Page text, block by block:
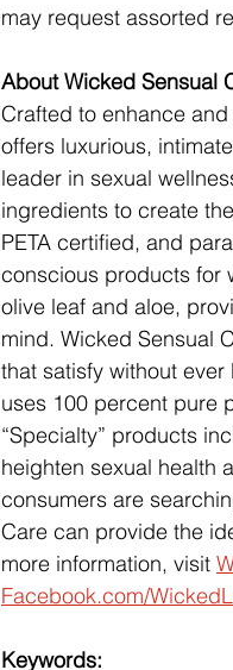
may request assorted
About Wicked Sensual
Crafted to enhance
offers luxurious,
leader in sexual
ingredients to create
PETA certified, and
conscious products for
olive leaf and aloe,
mind. Wicked Sensual
that satisfy without
uses 100 percent pure
“Specialty” products
heighten sexual health
consumers are
Care can provide the
more information, visit
Facebook.com/
Keywords: